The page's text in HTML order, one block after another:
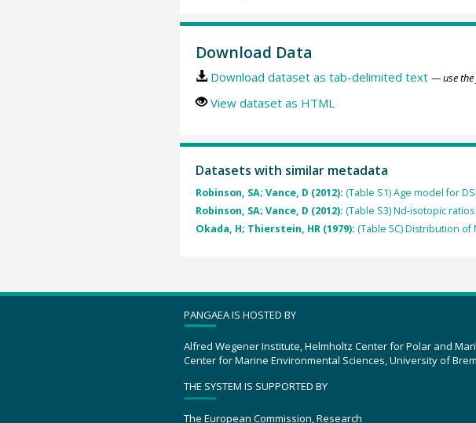
Download Data
Download dataset as tab-delimited text — use the
View dataset as HTML
Datasets with similar metadata
Robinson, SA; Vance, D (2012): (Table S1) Age model for
Robinson, SA; Vance, D (2012): (Table S3) Nd-isotopic
Okada, H; Thierstein, HR (1979): (Table 5C) Distribution of
PANGAEA IS HOSTED BY
Alfred Wegener Institute, Helmholtz Center for Polar and
Center for Marine Environmental Sciences, University of
THE SYSTEM IS SUPPORTED BY
The European Commission, Research